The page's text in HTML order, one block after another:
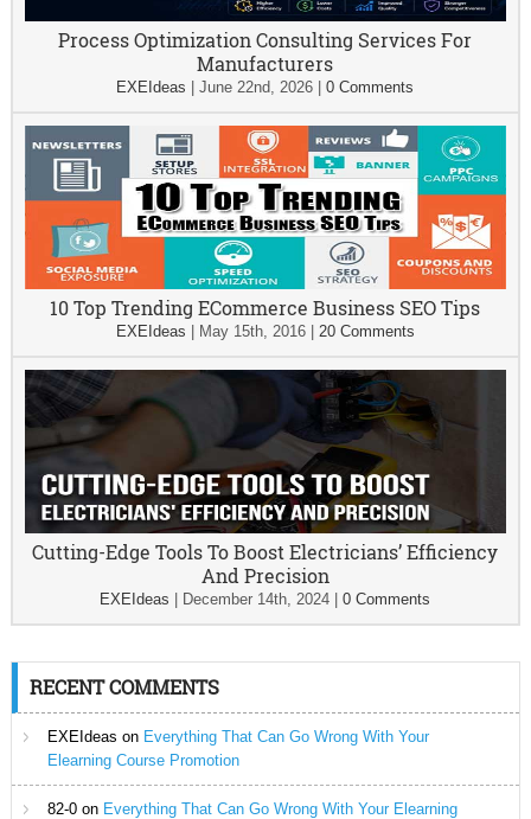
Process Optimization Consulting Services For
Manufacturers
EXEIdeas |June 22nd, 2026 |0 Comments
10 Top Trending ECommerce Business SEO Tips
EXEIdeas May 15th, 2016| 20 Comments
Cutting-Edge Tools To Boost Electricians’ Efficiency
And Precision
EXEIdeas December 14th, 2024 |0 Comments
RECENT COMMENTS
EXEIdeas on Everything That Can Go Wrong With Your
Elearning Course Promotion
82-0on Everything That Can Go Wrong With Your Elearning